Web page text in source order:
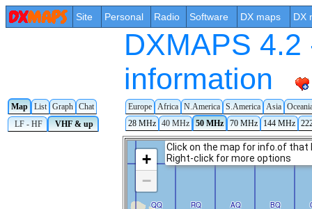
Site Personal Radio Software DX maps DX
DXMAPS
information
Map List Graph Chat Europe Africa N.America S.America Asia
LF - HF
VHF & up 28 MHz 40 MHz 50 MHz 70 MHz 144 MHz